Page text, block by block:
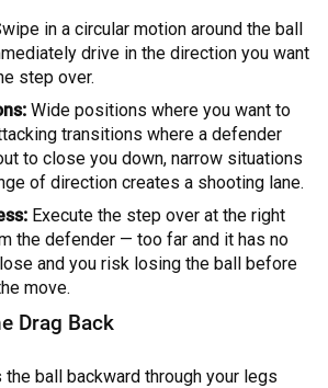
in a circular motion around the ball
drive in the direction you want
step over.
Wide positions where you want to
transitions where a defender
to close you down, narrow situations
of direction creates a shooting lane.
Execute the step over at the right
the defender — too far and it has no
and you risk losing the ball before
move.
Drag Back
ball backward through your legs